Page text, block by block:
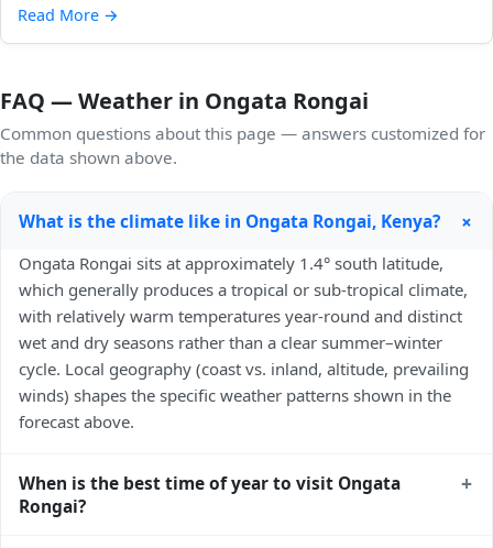
Read More →
FAQ — Weather in Ongata Rongai
Common questions about this page — answers customized for
the data shown above.
What is the climate like in Ongata Rongai, Kenya? +
Ongata Rongai sits at approximately 1.4° south latitude,
which generally produces a tropical or sub-tropical climate,
with relatively warm temperatures year-round and distinct
wet and dry seasons rather than a clear summer–winter
cycle. Local geography (coast vs. inland, altitude, prevailing
winds) shapes the specific weather patterns shown in the
forecast above.
When is the best time of year to visit Ongata
Rongai?
+